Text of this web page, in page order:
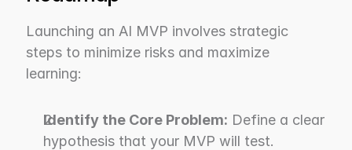
Launching an AI MVP involves strategic
steps to minimize risks and maximize
learning:
Identify the Core Problem: Define a clear
hypothesis that your MVP will test.